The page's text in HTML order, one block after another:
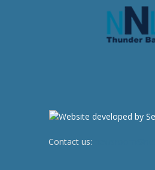
Contact us: